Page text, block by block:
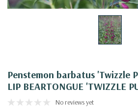
Penstemon barbatus 'Twizzle
LIP BEARTONGUE 'TWIZZLE
No reviews yet